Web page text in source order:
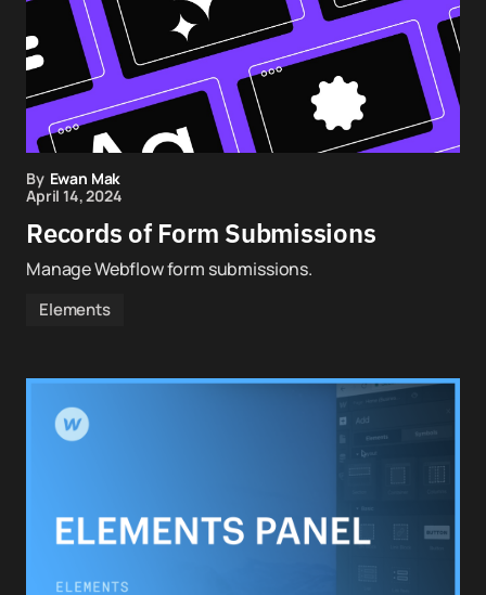
By Ewan Mak
April 14, 2024
Records of Form Submissions
Manage Webflow form submissions.
Elements